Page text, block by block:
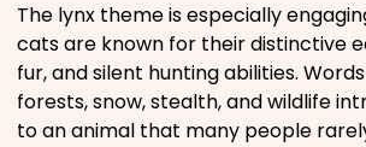
The lynx theme is especially
cats are known for their distinctive
fur, and silent hunting abilities.
forests, snow, stealth, and wildlife
to an animal that many people